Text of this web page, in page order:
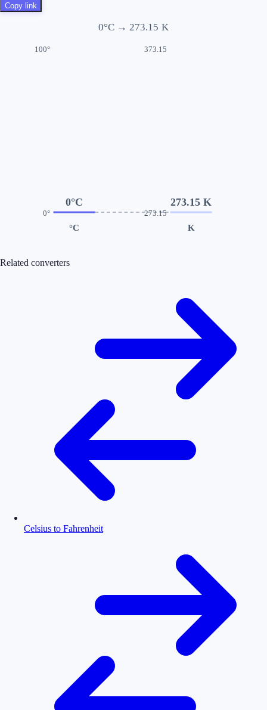
Copy link
0°C → 273.15 K
0°
100°
0°C
°C
273.15
373.15
273.15 K
K
Related converters
Celsius to Fahrenheit